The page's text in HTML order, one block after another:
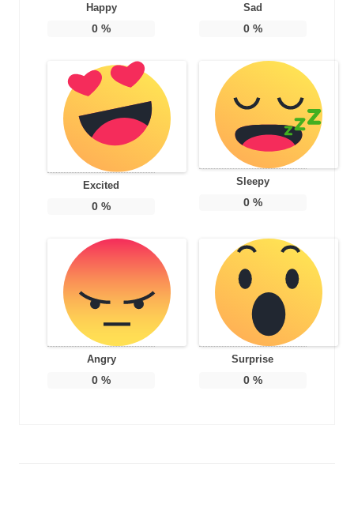
Happy
0 %
Sad
0%
Excited
0 %
Sleepy
0%
Angry
0 %
Surprise
0%